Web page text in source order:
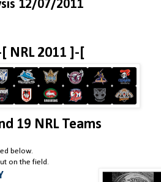
12/07/2011
NRL 2011 ]-[
19 NRL Teams
below.
on the field.